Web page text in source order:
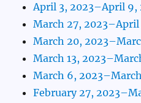
April 3, 2023–April 9,
March 27, 2023–April
March 20,
March 13,
March 6,
February 27,